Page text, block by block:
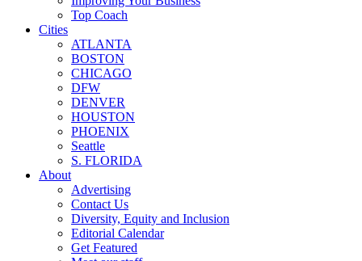
Top Coach
Cities
ATLANTA
BOSTON
CHICAGO
DFW
DENVER
HOUSTON
PHOENIX
Seattle
S. FLORIDA
About
Advertising
Contact Us
Diversity, Equity and Inclusion
Editorial Calendar
Get Featured